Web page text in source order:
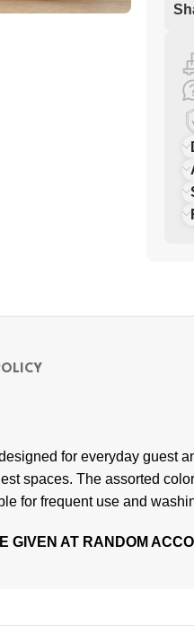
for everyday guest
spaces. The assorted
for frequent use and
GIVEN AT RANDOM